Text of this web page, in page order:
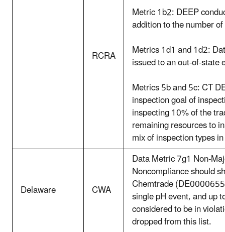
RCRA
Metric 1b2: DEEP
addition to the number
Metrics 1d1 and 1d2:
issued to an out-of-state
Metrics 5b and 5c: CT
inspection goal of
inspecting 10% of the
remaining resources to
mix of inspection types
Delaware CWA
Data Metric 7g1 Non-
Noncompliance should
Chemtrade
single pH event, and up
considered to be in
dropped from this list.